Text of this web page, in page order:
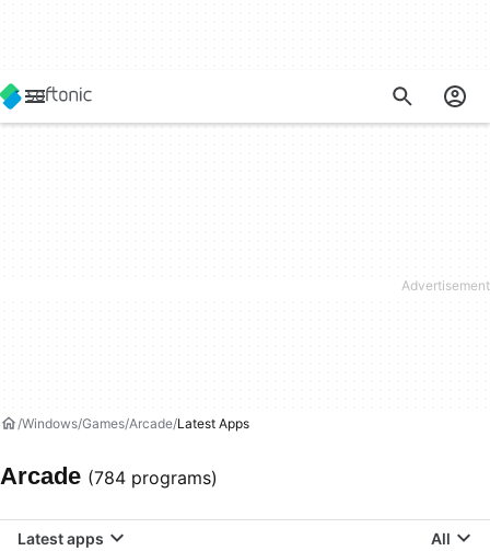
Windows Games Arcade Latest Apps
Arcade (784 programs)
Latest apps All